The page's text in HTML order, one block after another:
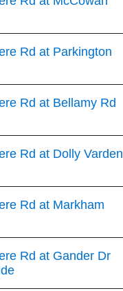
Rd at Parkington
Rd at Bellamy Rd
Rd at Dolly Varden
Rd at Markham
Rd at Gander Dr